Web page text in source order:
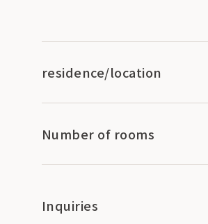
residence/location
Number of rooms
Inquiries